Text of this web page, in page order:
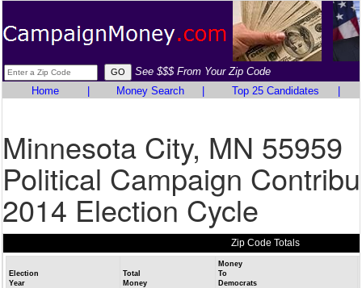
See $$$ From Your Zip Code
Home
Money Search Top 25 Candidates
Minnesota City, MN 55959
Political Campaign
2014 Election Cycle
Zip Code Totals
Election
Year
Total
Money
Money
To
Democrats